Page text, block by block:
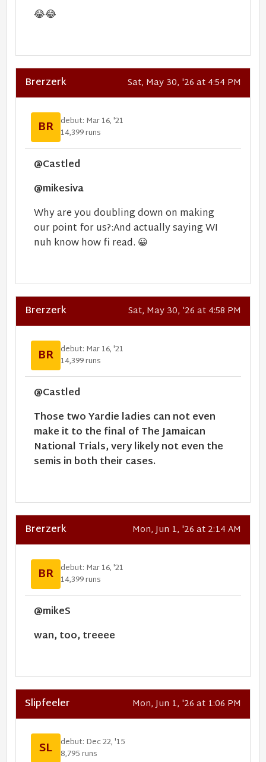
😂😂
Brerzerk Sat, May 30, '26 at 4:54 PM
BR debut: Mar 16, '21
14,399 runs
@Castled
@mikesiva
Why are you doubling down on making
our point for us?:And actually saying WI
nuh know how fi read. 😀
Brerzerk Sat, May 30, '26 at 4:58 PM
BR debut: Mar 16, '21
14,399 runs
@Castled
Those two Yardie ladies can not even
make it to the final of The Jamaican
National Trials, very likely not even the
semis in both their cases.
Brerzerk Mon, Jun 1, '26 at 2:14 AM
BR debut: Mar 16, '21
14,399 runs
@mikeS
wan, too, treeee
Slipfeeler Mon, Jun 1, '26 at 1:06 PM
SL
debut: Dec 22, '15
8,795 runs